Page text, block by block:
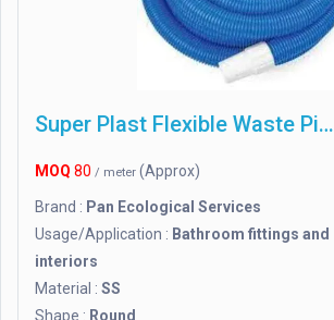
Super Plast Flexible Waste Pipe Sanitary Usage
MOQ 80 / meter (Approx)
Brand : Pan Ecological Services
Usage/Application : Bathroom fittings and
interiors
Material : SS
Shape : Round